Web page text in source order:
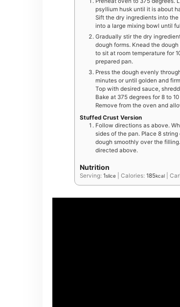
psyllium husk until it is about
Sift the dry ingredients into
into a large mixing bowl until
Gradually stir the dry
dough forms. Knead the
to sit at room temperature for
prepared pan.
Press the dough evenly
minutes or until golden and
Top with desired sauce,
Bake at 375 degrees for 8 to
Remove from the oven and
Stuffed Crust Version
Follow directions as above.
sides of the pan. Place 8
dough smoothly over the
directed above.
Nutrition
Serving: 1slice Calories: 185kcal